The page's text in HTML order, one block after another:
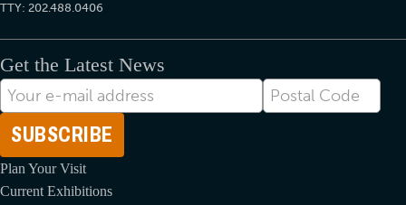
TTY: 202.488.0406
Get the Latest News
E-
mail
Address
Postal
Code
Plan Your Visit
Current Exhibitions